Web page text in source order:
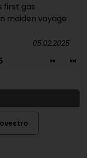
first gas
maiden voyage
05.02.2025